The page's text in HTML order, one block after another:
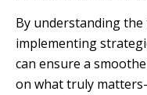
By understanding
implementing
can ensure a
on what truly